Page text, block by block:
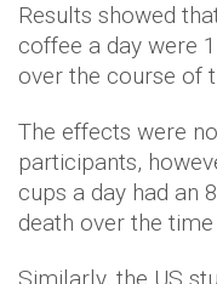
Results showed
coffee a day were
over the course of
The effects were
participants,
cups a day had an
death over the